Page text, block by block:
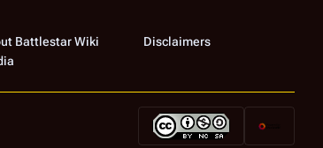
Battlestar Wiki
Disclaimers